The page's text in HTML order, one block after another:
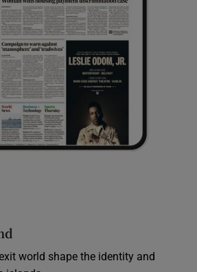
world shape the identity and